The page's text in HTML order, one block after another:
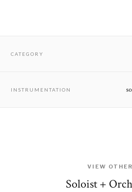
CATEGORY
INSTRUMENTATION
VIEW OTHER
Soloist +